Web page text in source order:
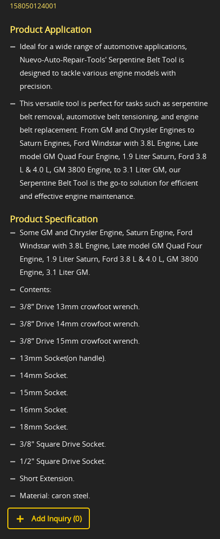
158050124001
Product Application
Ideal for a wide range of automotive applications,
Nuevo-Auto-Repair-Tools' Serpentine Belt Tool is
designed to tackle various engine models with
precision.
This versatile tool is perfect for tasks such as serpentine
belt removal, automotive belt tensioning, and engine
belt replacement. From GM and Chrysler Engines to
Saturn Engines, Ford Windstar with 3.8L Engine, Late
model GM Quad Four Engine, 1.9 Liter Saturn, Ford 3.8
L & 4.0 L, GM 3800 Engine, to 3.1 Liter GM, our
Serpentine Belt Tool is the go-to solution for efficient
and effective engine maintenance.
Product Specification
Some GM and Chrysler Engine, Saturn Engine, Ford
Windstar with 3.8L Engine, Late model GM Quad Four
Engine, 1.9 Liter Saturn, Ford 3.8 L & 4.0 L, GM 3800
Engine, 3.1 Liter GM.
Contents:
3/8” Drive 13mm crowfoot wrench.
3/8” Drive 14mm crowfoot wrench.
3/8” Drive 15mm crowfoot wrench.
13mm Socket(on handle).
14mm Socket.
15mm Socket.
16mm Socket.
18mm Socket.
3/8" Square Drive Socket.
1/2" Square Drive Socket.
Short Extension.
Material: caron steel.
Add Inquiry (0)